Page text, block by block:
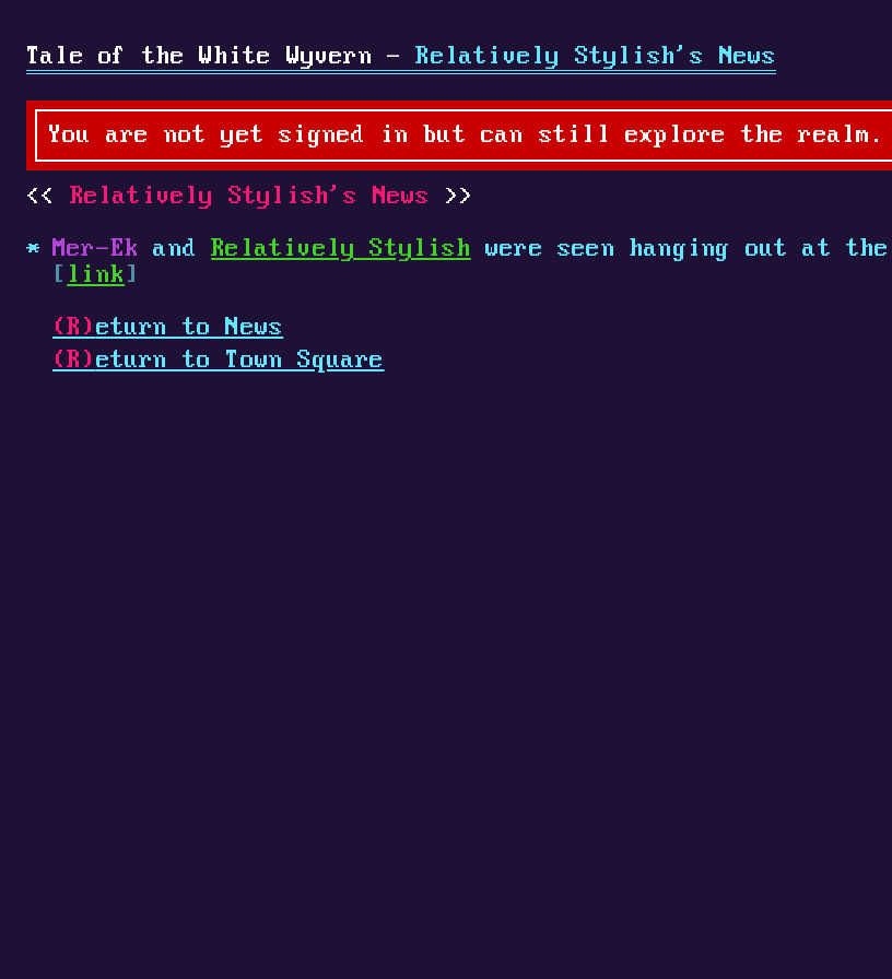
Tale of the White Wyvern - Relatively Stylish's News
You are not yet signed in but can still explore the realm.
Relatively Stylish's News
Mer-Ek andRelatively Stylish were seen hanging out at the
[ link ]
(R) eturn to News
(R) eturn to Town Square